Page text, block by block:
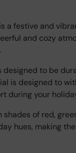
a festive and
and cozy
to be
is designed to
during your
of red,
hues, making